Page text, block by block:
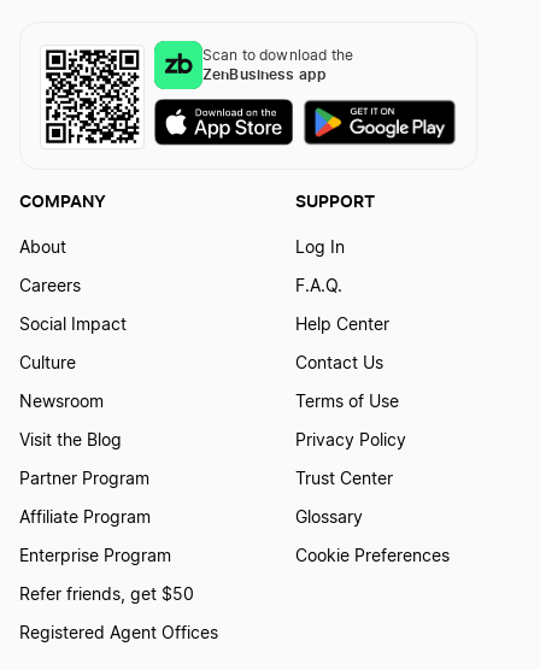
Scan to download the
ZenBusiness app
COMPANY
About
Careers
Social Impact
Culture
Newsroom
Visit the Blog
Partner Program
Affiliate Program
Enterprise Program
Refer friends, get $50
Registered Agent Offices
SUPPORT
Log In
F.A.Q.
Help Center
Contact Us
Terms of Use
Privacy Policy
Trust Center
Glossary
Cookie Preferences